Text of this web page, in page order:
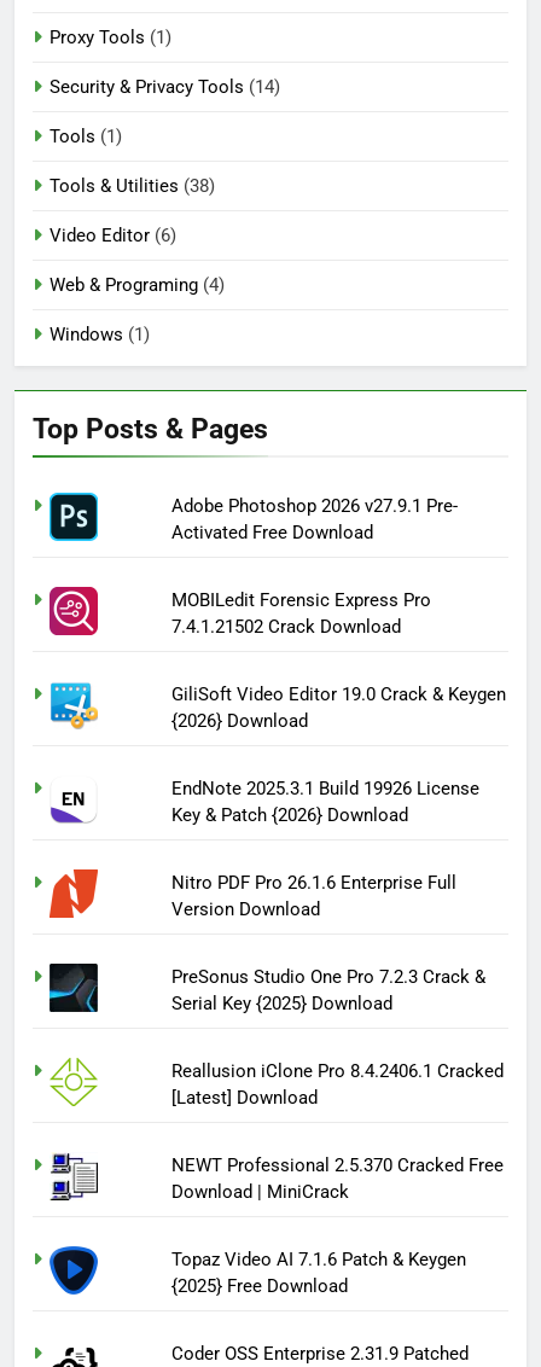
Proxy Tools (1)
Security & Privacy Tools (14)
Tools (1)
Tools & Utilities (38)
Video Editor (6)
Web & Programing (4)
Windows (1)
Top Posts & Pages
Adobe Photoshop 2026 v27.9.1 Pre-
Activated Free Download
MOBILedit Forensic Express Pro
7.4.1.21502 Crack Download
GiliSoft Video Editor 19.0 Crack & Keygen
{2026} Download
EndNote 2025.3.1 Build 19926 License
Key & Patch {2026} Download
Nitro PDF Pro 26.1.6 Enterprise Full
Version Download
PreSonus Studio One Pro 7.2.3 Crack &
Serial Key {2025} Download
Reallusion iClone Pro 8.4.2406.1 Cracked
[Latest] Download
NEWT Professional 2.5.370 Cracked Free
Download | MiniCrack
Topaz Video AI 7.1.6 Patch & Keygen
{2025} Free Download
Coder OSS Enterprise 2.31.9 Patched